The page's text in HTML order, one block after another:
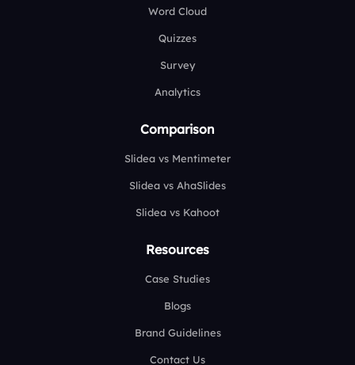
Word Cloud
Quizzes
Survey
Analytics
Comparison
Slidea vs Mentimeter
Slidea vs AhaSlides
Slidea vs Kahoot
Resources
Case Studies
Blogs
Brand Guidelines
Contact Us